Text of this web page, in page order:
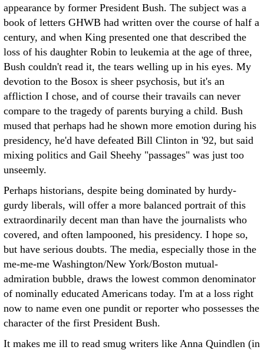
appearance by former President Bush. The subject was a
book of letters GHWB had written over the course of half a
century, and when King presented one that described the
loss of his daughter Robin to leukemia at the age of three,
Bush couldn't read it, the tears welling up in his eyes. My
devotion to the Bosox is sheer psychosis, but it's an
affliction I chose, and of course their travails can never
compare to the tragedy of parents burying a child. Bush
mused that perhaps had he shown more emotion during his
presidency, he'd have defeated Bill Clinton in '92, but said
mixing politics and Gail Sheehy "passages" was just too
unseemly.
Perhaps historians, despite being dominated by hurdy-
gurdy liberals, will offer a more balanced portrait of this
extraordinarily decent man than have the journalists who
covered, and often lampooned, his presidency. I hope so,
but have serious doubts. The media, especially those in the
me-me-me Washington/New York/Boston mutual-
admiration bubble, draws the lowest common denominator
of nominally educated Americans today. I'm at a loss right
now to name even one pundit or reporter who possesses the
character of the first President Bush.
It makes me ill to read smug writers like Anna Quindlen (in